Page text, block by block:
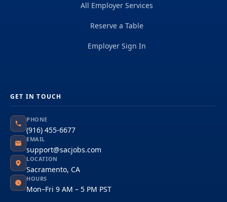
All Employer Services
Reserve a Table
Employer Sign In
GET IN TOUCH
PHONE
(916) 455-6677
EMAIL
support@sacjobs.com
LOCATION
Sacramento, CA
HOURS
Mon–Fri 9 AM – 5 PM PST